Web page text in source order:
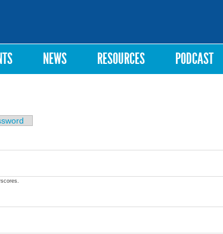
NEWS RESOURCES PODCAST